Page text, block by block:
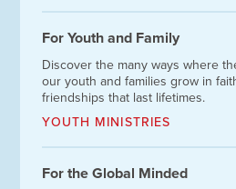
For Youth and Family
Discover the many ways where
our youth and families grow in
friendships that last lifetimes.
YOUTH MINISTRIES
For the Global Minded